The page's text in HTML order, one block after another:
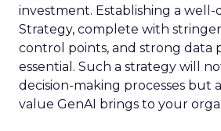
investment. Establishing a well-
Strategy, complete with
control points, and strong data
essential. Such a strategy will
decision-making processes but
value GenAI brings to your